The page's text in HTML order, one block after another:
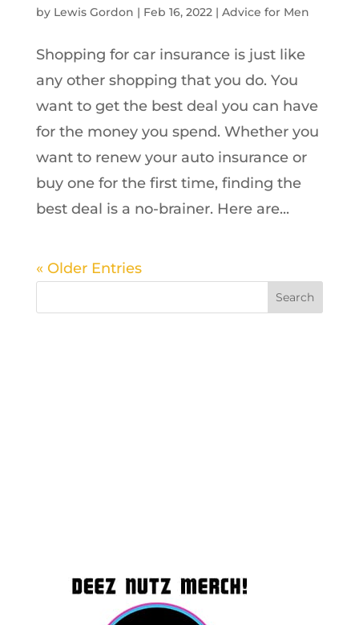
by Lewis Gordon | Feb 16, 2022| Advice for Men
Shopping for car insurance is just like
any other shopping that you do. You
want to get the best deal you can have
for the money you spend. Whether you
want to renew your auto insurance or
buy one for the first time, finding the
best deal is a no-brainer. Here are...
« Older Entries